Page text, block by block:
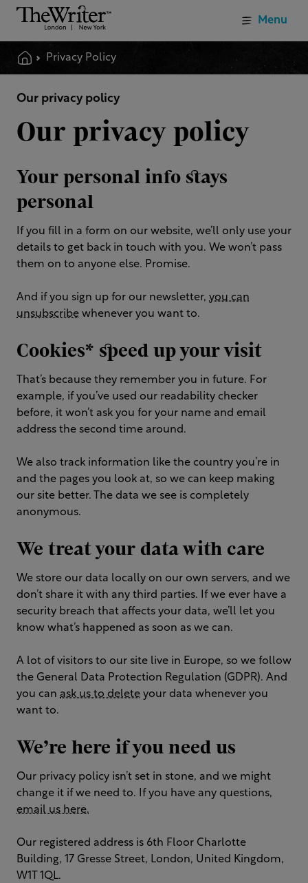
Privacy Policy
Menu
Our privacy policy
Our privacy policy
Your personal info stays
personal
If you fill in a form on our website, we’ll only use your
details to get back in touch with you. We won’t pass
them on to anyone else. Promise.
And if you sign up for our newsletter, you can
unsubscribe whenever you want to.
Cookies* speed up your visit
That’s because they remember you in future. For
example, if you’ve used our readability checker
before, it won’t ask you for your name and email
address the second time around.
We also track information like the country you’re in
and the pages you look at, so we can keep making
our site better. The data we see is completely
anonymous.
We treat your data with care
We store our data locally on our own servers, and we
don’t share it with any third parties. If we ever have a
security breach that affects your data, we’ll let you
know what’s happened as soon as we can.
A lot of visitors to our site live in Europe, so we follow
the General Data Protection Regulation (GDPR). And
you can ask us to delete your data whenever you
want to.
We’re here if you need us
Our privacy policy isn’t set in stone, and we might
change it if we need to. If you have any questions,
email us here.
Our registered address is 6th Floor Charlotte
Building, 17 Gresse Street, London, United Kingdom,
W1T 1QL.